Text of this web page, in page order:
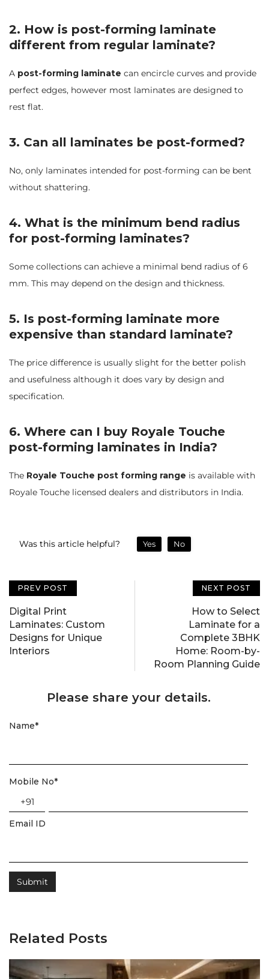
2. How is post-forming laminate
different from regular laminate?
A post-forming laminate can encircle curves and provide
perfect edges, however most laminates are designed to
rest flat.
3. Can all laminates be post-formed?
No, only laminates intended for post-forming can be bent
without shattering.
4. What is the minimum bend radius
for post-forming laminates?
Some collections can achieve a minimal bend radius of 6
mm. This may depend on the design and thickness.
5. Is post-forming laminate more
expensive than standard laminate?
The price difference is usually slight for the better polish
and usefulness although it does vary by design and
specification.
6. Where can I buy Royale Touche
post-forming laminates in India?
The Royale Touche post forming range is available with
Royale Touche licensed dealers and distributors in India.
Was this article helpful? Yes No
PREV POST
Digital Print
Laminates: Custom
Designs for Unique
Interiors
NEXT POST
How to Select
Laminate for a
Complete 3BHK
Home: Room-by-
Room Planning Guide
Please share your details.
Name*
Mobile No*
+91
Email ID
Related Posts